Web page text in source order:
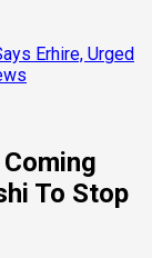
Erhire, Urged
To Stop